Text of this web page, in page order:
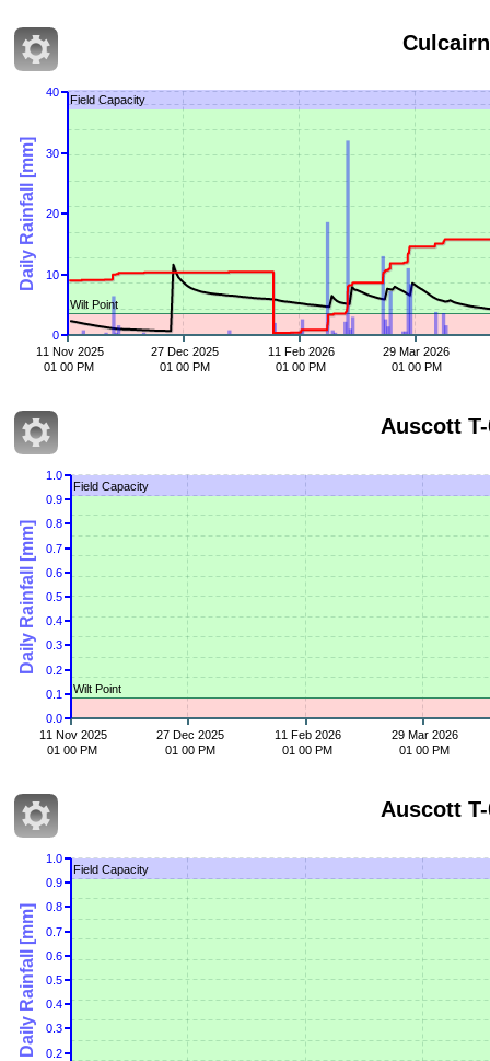
Culcairn
Wilt Point
Field Capacity
11 Nov 2025
01 00 PM
27 Dec 2025
01 00 PM
11 Feb 2026
01 00 PM
29 Mar 2026
01 00 PM
0
40
10
20
30
Daily Rainfall [mm]
Auscott
Wilt Point
Field Capacity
11 Nov 2025
01 00 PM
27 Dec 2025
01 00 PM
11 Feb 2026
01 00 PM
29 Mar 2026
01 00 PM
0.0
1.0
0.1
0.2
0.3
0.4
0.5
0.6
0.7
0.8
0.9
Daily Rainfall [mm]
Auscott
Field Capacity
1.0
0.2
0.3
0.4
0.5
0.6
0.7
0.8
0.9
Daily Rainfall [mm]